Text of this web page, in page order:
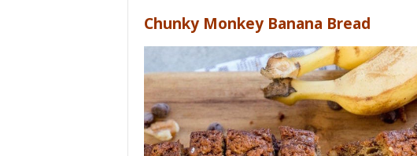
Chunky Monkey Banana Bread